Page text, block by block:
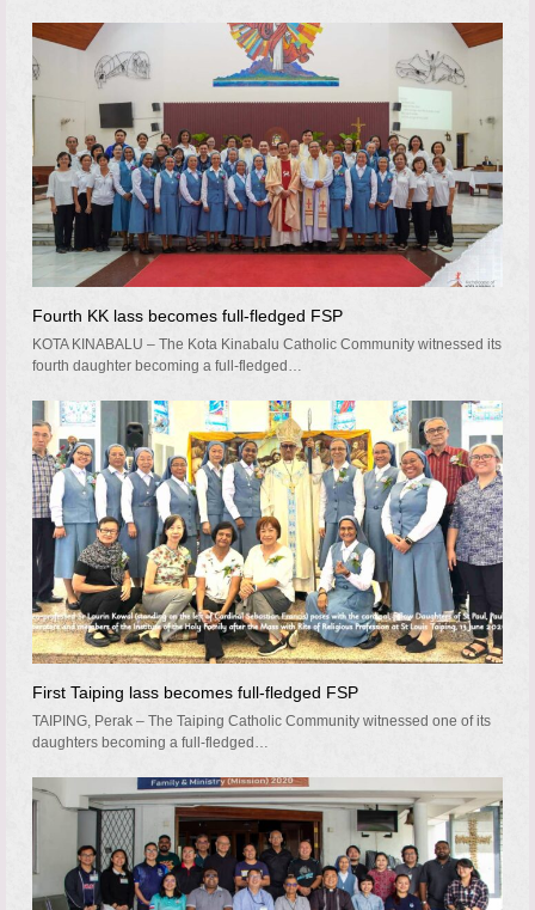
Fourth KK lass becomes full-fledged FSP
KOTA KINABALU – The Kota Kinabalu Catholic Community witnessed its
fourth daughter becoming a full-fledged…
First Taiping lass becomes full-fledged FSP
TAIPING, Perak – The Taiping Catholic Community witnessed one of its
daughters becoming a full-fledged…